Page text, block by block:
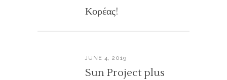
Κορέας!
JUNE 4, 2019
Sun Project plus